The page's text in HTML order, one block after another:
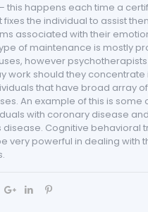
this happens each time a
the individual to assist
associated with their
of maintenance is mostly
however
work should they concentrate
that have broad array of
An example of this is some
with coronary disease
disease. Cognitive behavioral
very powerful in dealing with